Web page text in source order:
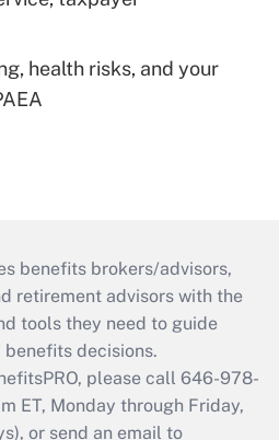
health risks, and your
benefits brokers/advisors,
retirement advisors with the
tools they need to guide
benefits decisions.
please call 646-978-
ET, Monday through Friday,
or send an email to